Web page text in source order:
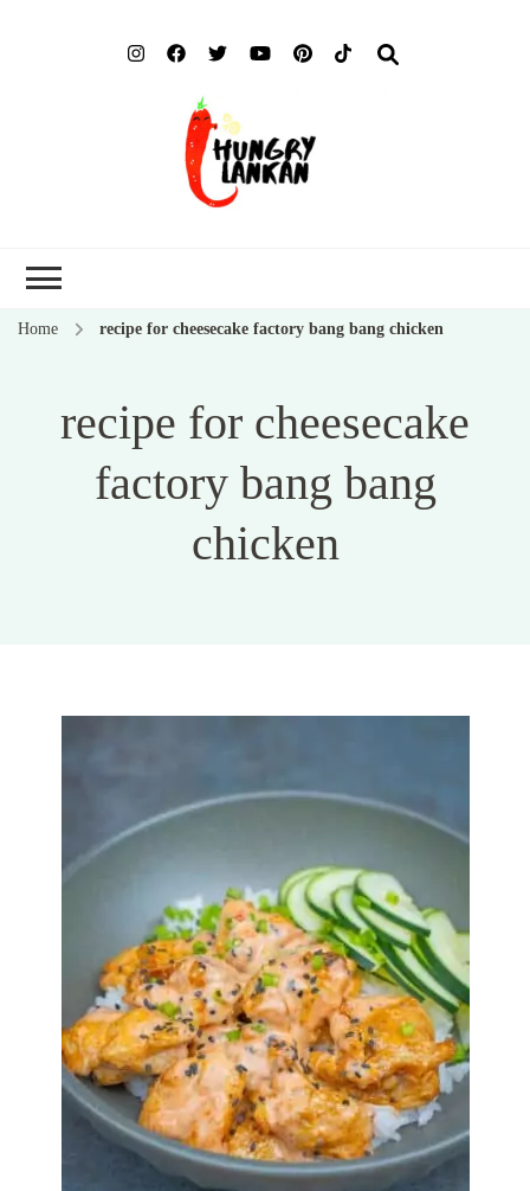
Home recipe for cheesecake factory bang bang chicken
recipe for cheesecake
factory bang bang
chicken